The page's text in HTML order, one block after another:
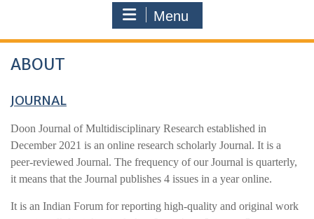
Menu
ABOUT
JOURNAL
Doon Journal of Multidisciplinary Research established in
December 2021 is an online research scholarly Journal. It is a
peer-reviewed Journal. The frequency of our Journal is quarterly,
it means that the Journal publishes 4 issues in a year online.
It is an Indian Forum for reporting high-quality and original work